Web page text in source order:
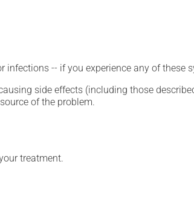
-- if you experience any of these
side effects (including those
of the problem.
treatment.